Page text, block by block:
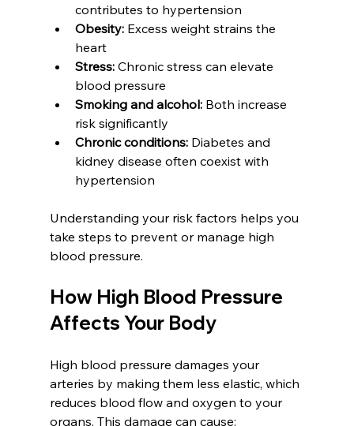
contributes to hypertension
Obesity: Excess weight strains the
heart
Stress: Chronic stress can elevate
blood pressure
Smoking and alcohol: Both increase
risk significantly
Chronic conditions: Diabetes and
kidney disease often coexist with
hypertension
Understanding your risk factors helps you
take steps to prevent or manage high
blood pressure.
How High Blood Pressure
Affects Your Body
High blood pressure damages your
arteries by making them less elastic, which
reduces blood flow and oxygen to your
organs. This damage can cause: